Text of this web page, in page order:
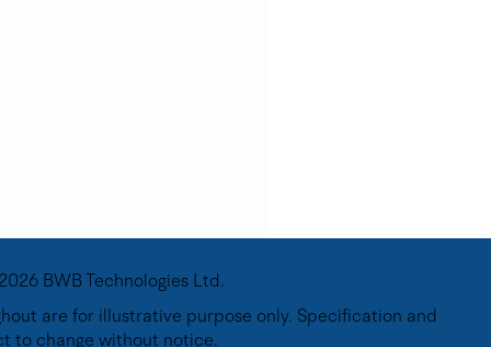
BWB Technologies Ltd.
are for illustrative purpose only. Specification and
to change without notice.